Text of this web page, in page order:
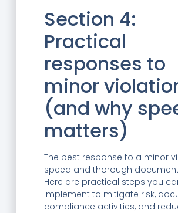
Section 4:
Practical
responses to
minor
(and why
matters)
The best response to a minor
speed and thorough
Here are practical steps you
implement to mitigate risk,
compliance activities, and